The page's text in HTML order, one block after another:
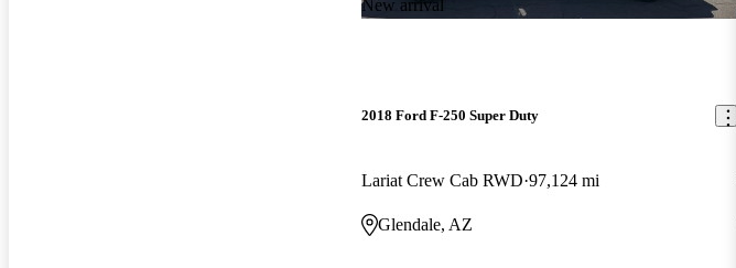
New arrival
2018 Ford F-250 Super Duty
Lariat Crew Cab RWD 97,124 mi
Glendale, AZ